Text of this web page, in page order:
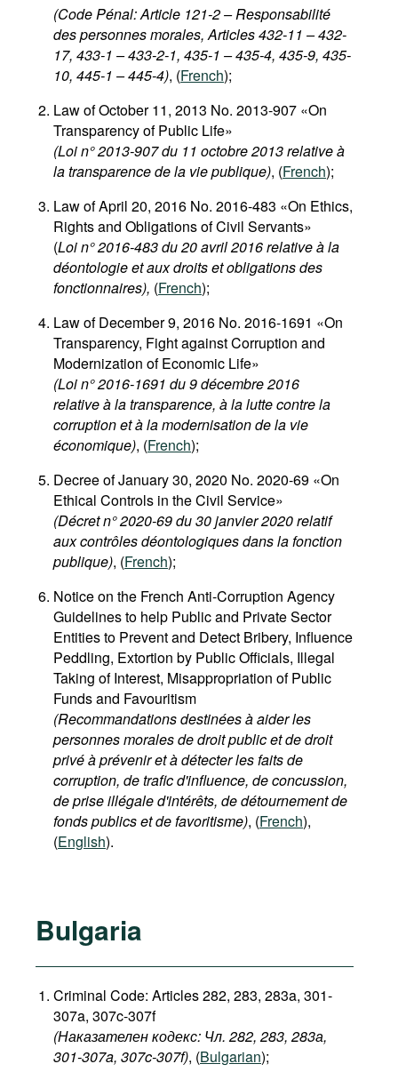
(Code Pénal: Article 121-2 – Responsabilité
des personnes morales, Articles 432-11 – 432-
17, 433-1 – 433-2-1, 435-1 – 435-4, 435-9, 435-
10, 445-1 – 445-4), (French);
Law of October 11, 2013 No. 2013-907 «On
Transparency of Public Life»
(Loi n° 2013-907 du 11 octobre 2013 relative à
la transparence de la vie publique), (French);
Law of April 20, 2016 No. 2016-483 «On Ethics,
Rights and Obligations of Civil Servants»
(Loi n° 2016-483 du 20 avril 2016 relative à la
déontologie et aux droits et obligations des
fonctionnaires), (French);
Law of December 9, 2016 No. 2016-1691 «On
Transparency, Fight against Corruption and
Modernization of Economic Life»
(Loi n° 2016-1691 du 9 décembre 2016
relative à la transparence, à la lutte contre la
corruption et à la modernisation de la vie
économique), (French);
Decree of January 30, 2020 No. 2020-69 «On
Ethical Controls in the Civil Service»
(Décret n° 2020-69 du 30 janvier 2020 relatif
aux contrôles déontologiques dans la fonction
publique), (French);
Notice on the French Anti-Corruption Agency
Guidelines to help Public and Private Sector
Entities to Prevent and Detect Bribery, Influence
Peddling, Extortion by Public Officials, Illegal
Taking of Interest, Misappropriation of Public
Funds and Favouritism
(Recommandations destinées à aider les
personnes morales de droit public et de droit
privé à prévenir et à détecter les faits de
corruption, de trafic d'influence, de concussion,
de prise illégale d'intérêts, de détournement de
fonds publics et de favoritisme), (French),
(English).
Bulgaria
Criminal Code: Articles 282, 283, 283a, 301-
307a, 307c-307f
(Наказателен кодекс: Чл. 282, 283, 283а,
301-307a, 307c-307f​), (Bulgarian);